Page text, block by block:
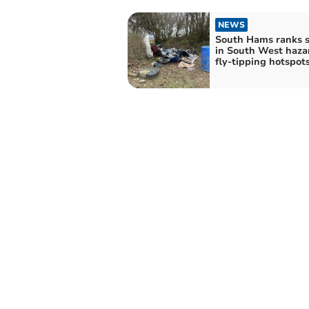
NEWS
South Hams ranks
in South West hazardous
fly-tipping